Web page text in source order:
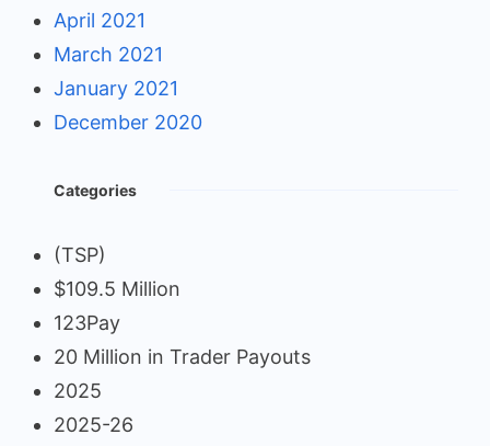
April 2021
March 2021
January 2021
December 2020
Categories
(TSP)
$109.5 Million
123Pay
20 Million in Trader Payouts
2025
2025-26